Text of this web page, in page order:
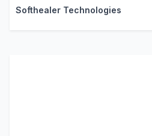
Softhealer Technologies